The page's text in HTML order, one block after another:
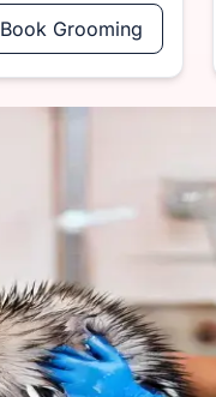
Book Grooming